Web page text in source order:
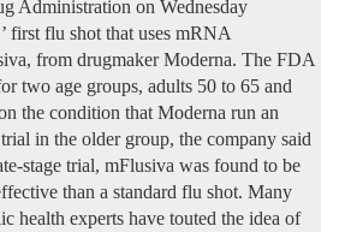
Administration on Wednesday
first flu shot that uses mRNA
from drugmaker Moderna. The FDA
two age groups, adults 50 to 65 and
the condition that Moderna run an
in the older group, the company said
stage trial, mFlusiva was found to be
than a standard flu shot. Many
health experts have touted the idea of